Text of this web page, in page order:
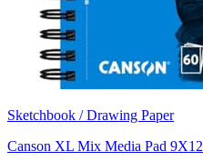
Sketchbook / Drawing Paper
Canson XL Mix Media Pad 9X12